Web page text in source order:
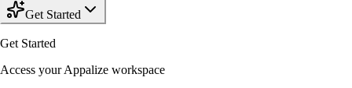
Get Started
Get Started
Access your Appalize workspace